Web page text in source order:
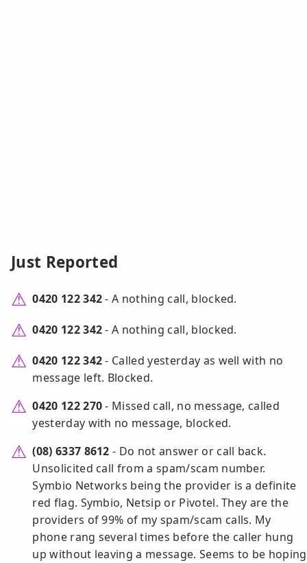
Just Reported
0420 122 342- A nothing call, blocked.
0420 122 342- A nothing call, blocked.
0420 122 342- Called yesterday as well with no
message left. Blocked.
0420 122 270- Missed call, no message, called
yesterday with no message, blocked.
(08) 6337 8612 - Do not answer or call back.
Unsolicited call from a spam/scam number.
Symbio Networks being the provider is a definite
red flag. Symbio, Netsip or Pivotel. They are the
providers of 99% of my spam/scam calls. My
phone rang several times before the caller hung
up without leaving a message. Seems to be hoping